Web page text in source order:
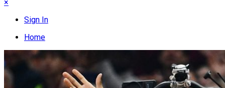
×
Sign In
Home